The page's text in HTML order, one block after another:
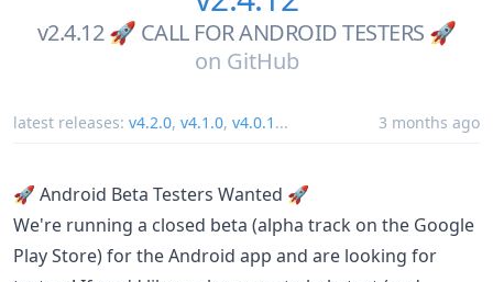
v2.4.12 🚀 CALL FOR ANDROID TESTERS 🚀
on GitHub
latest releases: v4.2.0, v4.1.0, v4.0.1 ... 3 months ago
🚀 Android Beta Testers Wanted 🚀
We're running a closed beta (alpha track on the Google
Play Store) for the Android app and are looking for